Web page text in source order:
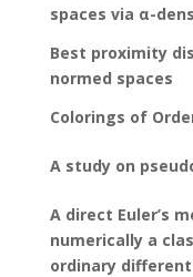
spaces via α-
Best proximity
normed spaces
Colorings of
A study on
A direct Euler’s
numerically a
ordinary